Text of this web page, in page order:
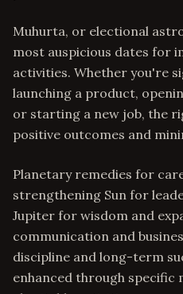
Muhurta, or electional
most auspicious dates for
activities. Whether you're
launching a product,
or starting a new job, the
positive outcomes and
Planetary remedies for
strengthening Sun for
Jupiter for wisdom and
communication and
discipline and long-term
enhanced through specific